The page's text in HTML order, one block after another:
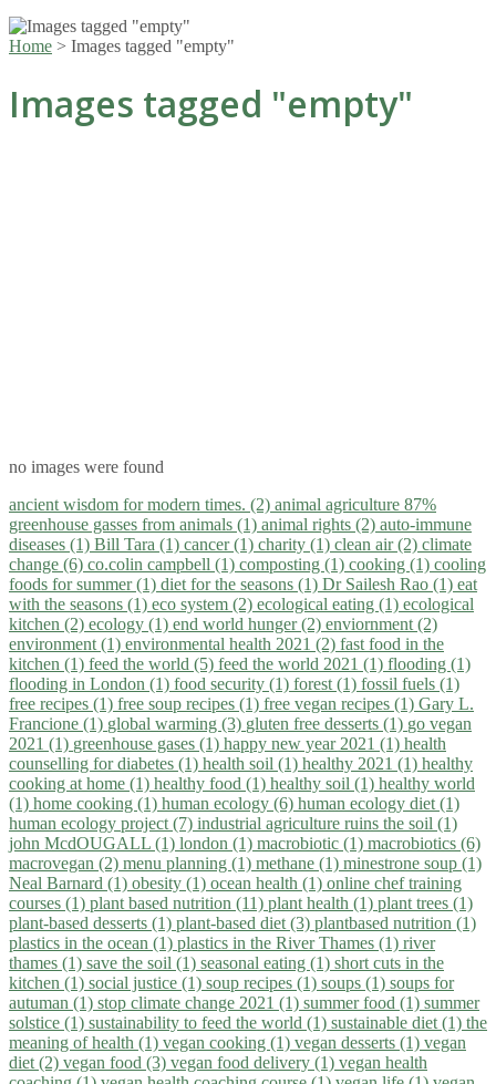
Home > Images tagged "empty"
Images tagged "empty"
no images were found
ancient wisdom for modern times. (2) animal agriculture 87%
greenhouse gasses from animals (1) animal rights (2) auto-immune
diseases (1) Bill Tara (1) cancer (1) charity (1) clean air (2) climate
change (6) co.colin campbell (1) composting (1) cooking (1) cooling
foods for summer (1) diet for the seasons (1) Dr Sailesh Rao (1) eat
with the seasons (1) eco system (2) ecological eating (1) ecological
kitchen (2) ecology (1) end world hunger (2) enviornment (2)
environment (1) environmental health 2021 (2) fast food in the
kitchen (1) feed the world (5) feed the world 2021 (1) flooding (1)
flooding in London (1) food security (1) forest (1) fossil fuels (1)
free recipes (1) free soup recipes (1) free vegan recipes (1) Gary L.
Francione (1) global warming (3) gluten free desserts (1) go vegan
2021 (1) greenhouse gases (1) happy new year 2021 (1) health
counselling for diabetes (1) health soil (1) healthy 2021 (1) healthy
cooking at home (1) healthy food (1) healthy soil (1) healthy world
(1) home cooking (1) human ecology (6) human ecology diet (1)
human ecology project (7) industrial agriculture ruins the soil (1)
john McdOUGALL (1) london (1) macrobiotic (1) macrobiotics (6)
macrovegan (2) menu planning (1) methane (1) minestrone soup (1)
Neal Barnard (1) obesity (1) ocean health (1) online chef training
courses (1) plant based nutrition (11) plant health (1) plant trees (1)
plant-based desserts (1) plant-based diet (3) plantbased nutrition (1)
plastics in the ocean (1) plastics in the River Thames (1) river
thames (1) save the soil (1) seasonal eating (1) short cuts in the
kitchen (1) social justice (1) soup recipes (1) soups (1) soups for
autuman (1) stop climate change 2021 (1) summer food (1) summer
solstice (1) sustainability to feed the world (1) sustainable diet (1) the
meaning of health (1) vegan cooking (1) vegan desserts (1) vegan
diet (2) vegan food (3) vegan food delivery (1) vegan health